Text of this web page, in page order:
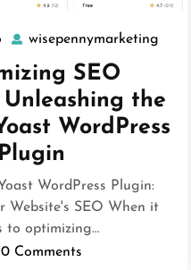
04
July
2026
wisepennymarketing
SEO
Unleashing the
WordPress
Plugin
WordPress Plugin:
Website's SEO When it
to optimizing…
0 Comments